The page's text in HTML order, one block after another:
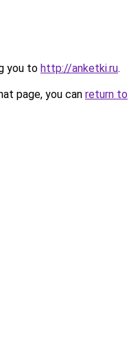
you to http://anketki.ru.
page, you can return to